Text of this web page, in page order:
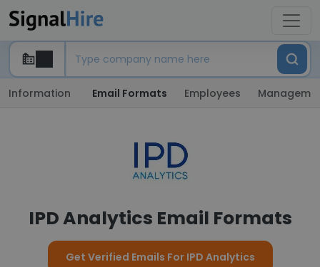
Information Email Formats Employees
IPD Analytics Email Formats
Get Verified Emails For IPD Analytics